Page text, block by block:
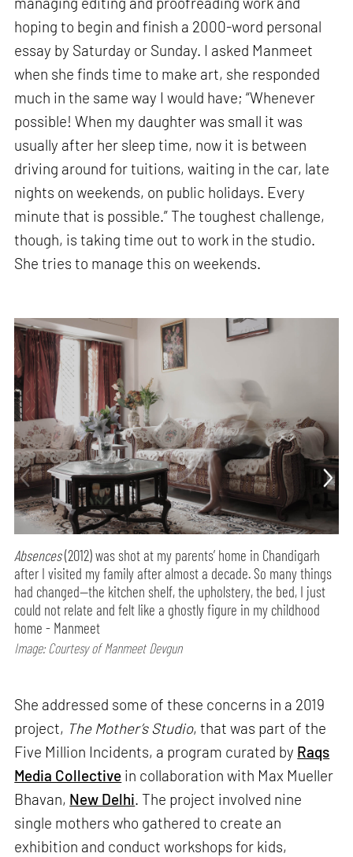
hoping to begin and finish a 2000-word personal
essay by Saturday or Sunday. I asked Manmeet
when she finds time to make art, she responded
much in the same way I would have; “Whenever
possible! When my daughter was small it was
usually after her sleep time, now it is between
driving around for tuitions, waiting in the car, late
nights on weekends, on public holidays. Every
minute that is possible.” The toughest challenge,
though, is taking time out to work in the studio.
She tries to manage this on weekends.
Absences(2012) was shot at my parents’ home in Chandigarh
after I visited my family after almost a decade. So many things
had changed—the kitchen shelf, the upholstery, the bed, I just
could not relate and felt like a ghostly figure in my childhood
home - Manmeet
Image: Courtesy of Manmeet Devgun
She addressed some of these concerns in a 2019
project, The Mother’s Studio, that was part of the
Five Million Incidents, a program curated by Raqs
Media Collective in collaboration with Max Mueller
Bhavan, New Delhi. The project involved nine
single mothers who gathered to create an
exhibition and conduct workshops for kids,